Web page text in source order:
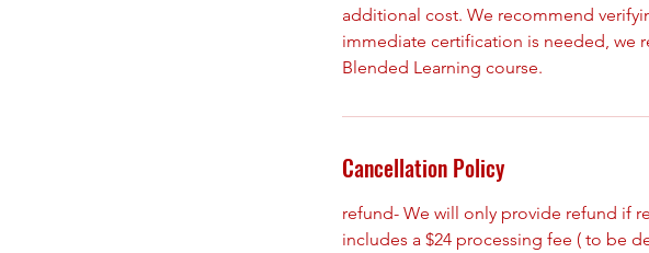
additional cost. We recommend
immediate certification is needed, we
Blended Learning course.
Cancellation Policy
refund- We will only provide refund if
includes a $24 processing fee ( to be